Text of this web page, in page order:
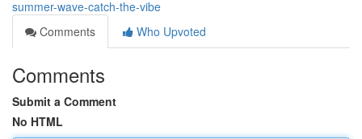
summer-wave-catch-the-vibe
Comments
Who Upvoted
Comments
Submit a Comment
No HTML